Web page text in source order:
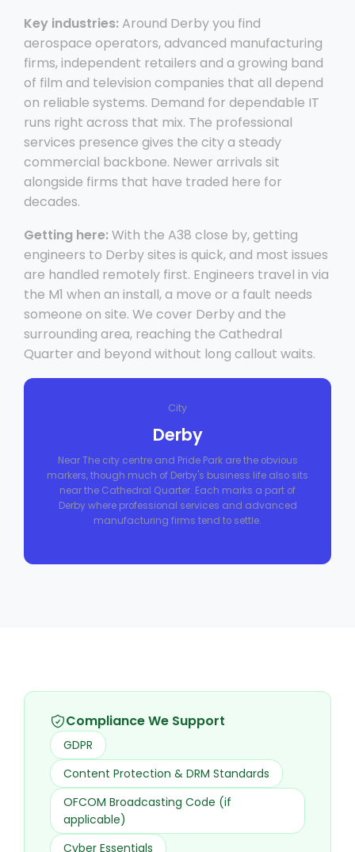
Key industries: Around Derby you find
aerospace operators, advanced manufacturing
firms, independent retailers and a growing band
of film and television companies that all depend
on reliable systems. Demand for dependable IT
runs right across that mix. The professional
services presence gives the city a steady
commercial backbone. Newer arrivals sit
alongside firms that have traded here for
decades.
Getting here: With the A38 close by, getting
engineers to Derby sites is quick, and most issues
are handled remotely first. Engineers travel in via
the M1 when an install, a move or a fault needs
someone on site. We cover Derby and the
surrounding area, reaching the Cathedral
Quarter and beyond without long callout waits.
City
Derby
Near The city centre and Pride Park are the obvious
markers, though much of Derby's business life also sits
near the Cathedral Quarter. Each marks a part of
Derby where professional services and advanced
manufacturing firms tend to settle.
Compliance We Support
GDPR
Content Protection & DRM Standards
OFCOM Broadcasting Code (if
applicable)
Cyber Essentials